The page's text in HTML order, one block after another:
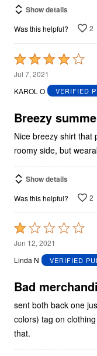
Show details
Was this helpful? 2
Rated
4
out
5
Jul 7, 2021
KAROL O
VERIFIED
Breezy
Nice breezy shirt that
roomy side, but
Show details
Was this helpful? 2
Rated
1
out
5
Jun 12, 2021
Linda N
VERIFIED
Bad
sent both back one
colors) tag on clothing said garment would shrink, who needs
that.